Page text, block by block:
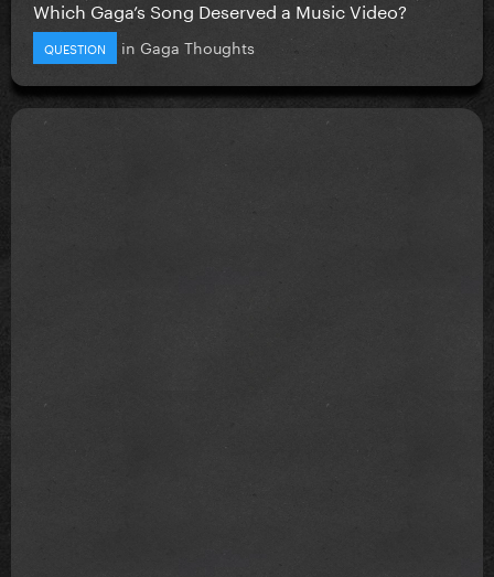
Which Gaga’s Song Deserved a Music Video?
QUESTION in Gaga Thoughts